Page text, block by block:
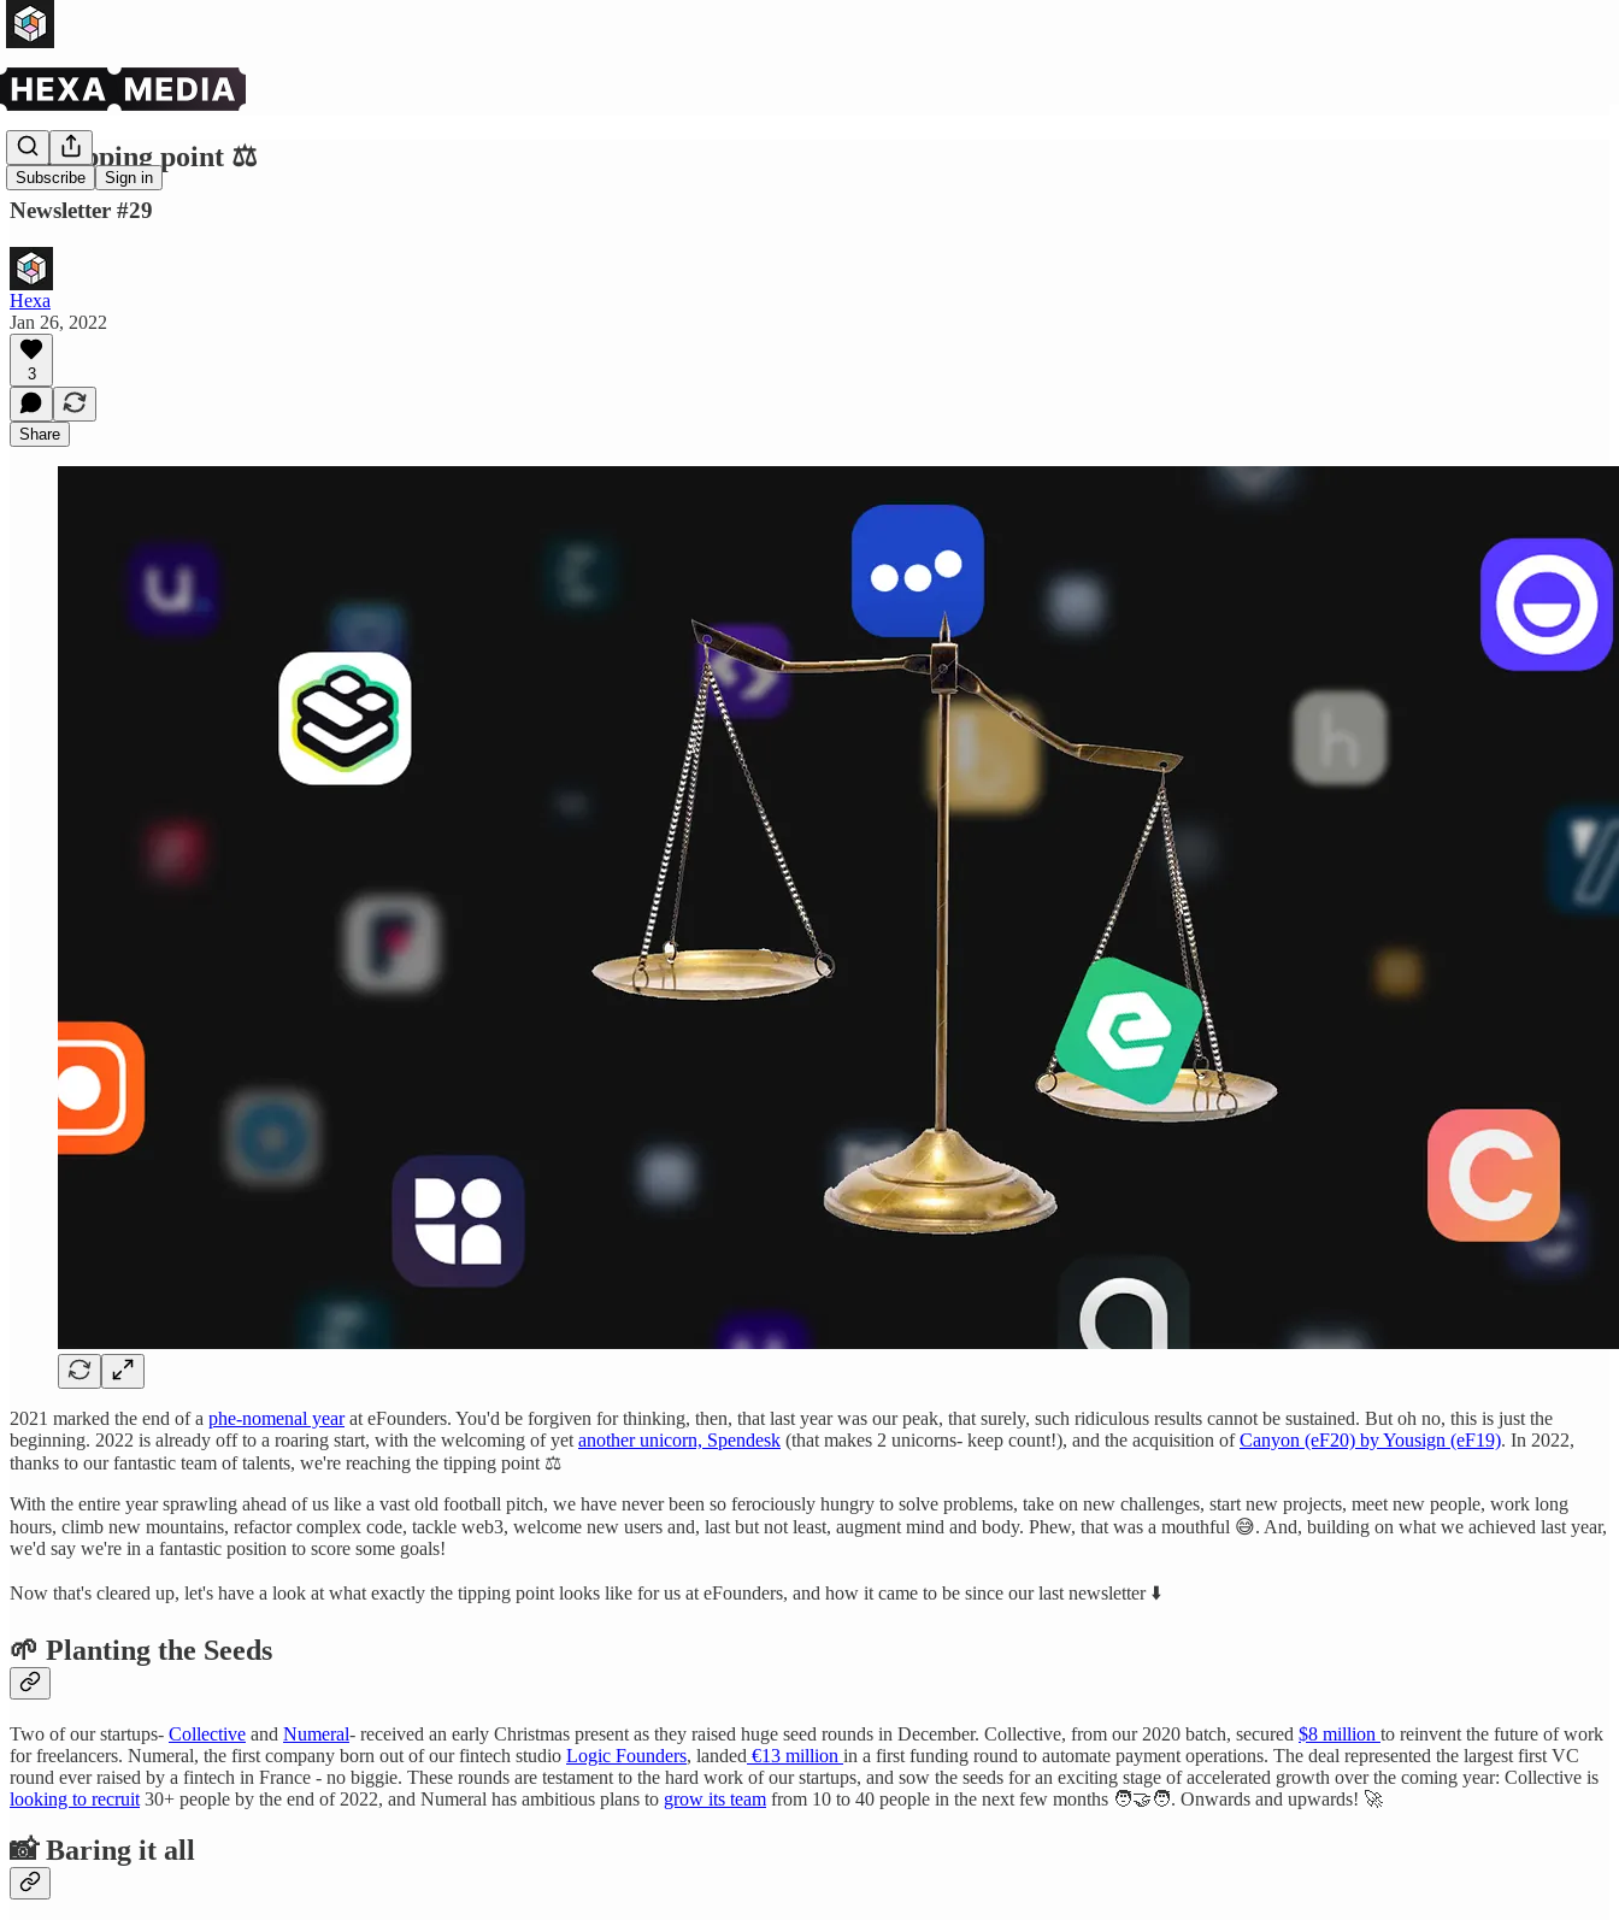
Subscribe Sign in
The tipping point ⚖️
Newsletter #29
Hexa
Jan 26, 2022
3
Share
2021 marked the end of a phe-nomenal yearat eFounders. You'd be forgiven for thinking, then, that last year was our peak, that surely, such ridiculous results cannot be sustained. But oh no, this is just the
beginning. 2022 is already off to a roaring start, with the welcoming of yet another unicorn, Spendesk (that makes 2 unicorns- keep count!), and the acquisition ofCanyon (eF20) by Yousign (eF19). In 2022,
thanks to our fantastic team of talents, we're reaching the tipping point ⚖️
With the entire year sprawling ahead of us like a vast old football pitch, we have never been so ferociously hungry to solve problems, take on new challenges, start new projects, meet new people, work long
hours, climb new mountains, refactor complex code, tackle web3, welcome new users and, last but not least, augment mind and body. Phew, that was a mouthful 😅. And, building on what we achieved last year,
we'd say we're in a fantastic position to score some goals!
Now that's cleared up, let's have a look at what exactly the tipping point looks like for us at eFounders, and how it came to be since our last newsletter ⬇️
🌱 Planting the Seeds
Two of our startups- Collective and Numeral- received an early Christmas present as they raised huge seed rounds in December. Collective, from our 2020 batch, secured $8 million to reinvent the future of work
for freelancers. Numeral, the first company born out of our fintech studio Logic Founders, landed €13 million in a first funding round to automate payment operations. The deal represented the largest first VC
round ever raised by a fintech in France - no biggie. These rounds are testament to the hard work of our startups, and sow the seeds for an exciting stage of accelerated growth over the coming year: Collective is
looking to recruit 30+ people by the end of 2022, and Numeral has ambitious plans to grow its team from 10 to 40 people in the next few months 🧑‍🤝‍🧑. Onwards and upwards! 🚀
📸Baring it all